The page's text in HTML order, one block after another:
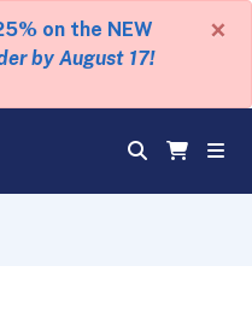
on the NEW
by August 17!
×